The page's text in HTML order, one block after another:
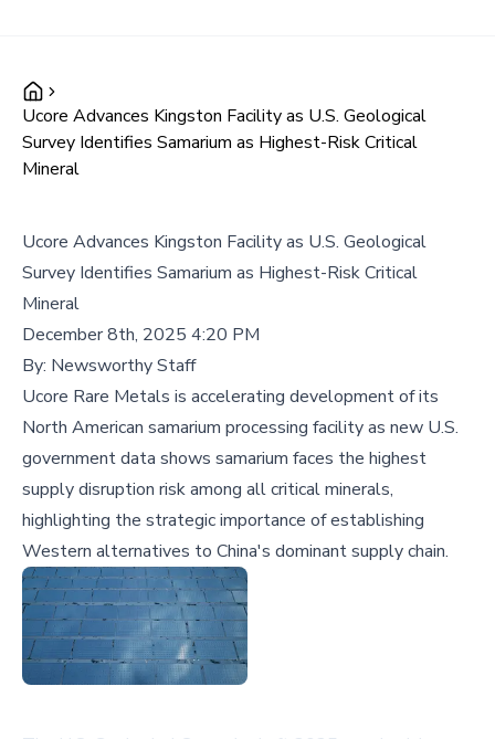
Ucore Advances Kingston Facility as U.S. Geological
Survey Identifies Samarium as Highest-Risk Critical
Mineral
Ucore Advances Kingston Facility as U.S. Geological
Survey Identifies Samarium as Highest-Risk Critical
Mineral
December 8th, 2025 4:20 PM
By: Newsworthy Staff
Ucore Rare Metals is accelerating development of its
North American samarium processing facility as new U.S.
government data shows samarium faces the highest
supply disruption risk among all critical minerals,
highlighting the strategic importance of establishing
Western alternatives to China's dominant supply chain.